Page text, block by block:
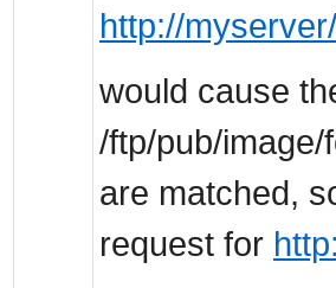
http://
would cause
/ftp/pub/
are matched,
request for